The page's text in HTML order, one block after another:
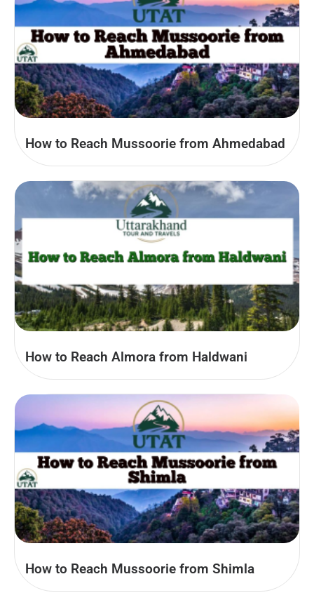
How to Reach Mussoorie from Ahmedabad
How to Reach Almora from Haldwani
How to Reach Mussoorie from Shimla